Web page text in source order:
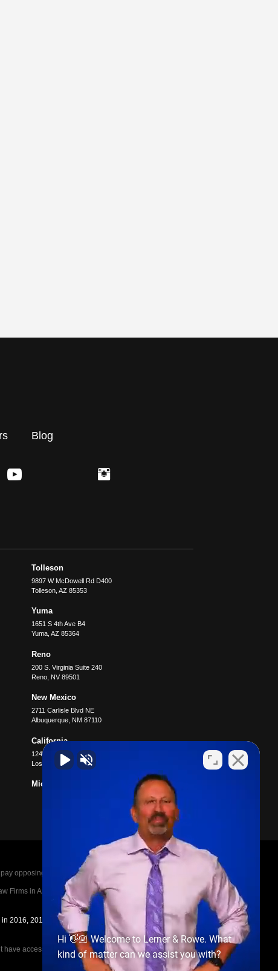
Blog
Tolleson
9897 W McDowell Rd D400
Tolleson, AZ 85353
Yuma
1651 S 4th Ave B4
Yuma, AZ 85364
Reno
200 S. Virginia Suite 240
Reno, NV 89501
New Mexico
2711 Carlisle Blvd NE
Albuquerque, NM 87110
California
12400 Wilshire Blvd #1100
Los Angeles, CA 90025
Michigan
opposing parties legal fees in the event of a loss.
Firms in America A-List in 2020. The A-List is
2016, 2017, 2018, 2019, 2020, 2021, 2022, 2023,
access to the other cases, nor share information
Hi 👋🏼 Welcome to Lerner & Rowe. What
kind of matter can we assist you with?